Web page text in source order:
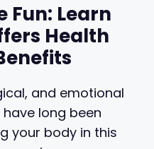
Fun: Learn
Health
and emotional
long been
your body in this